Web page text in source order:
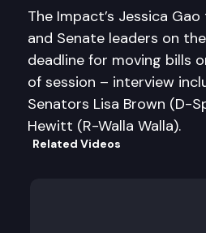
The Impact’s Jessica
and Senate leaders on
deadline for moving bills
of session – interview
Senators Lisa Brown (D-
Hewitt (R-Walla Walla).
Related Videos